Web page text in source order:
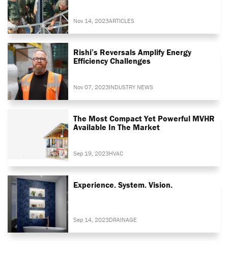
Nov 14, 2023ARTICLES
Rishi’s Reversals Amplify Energy
Efficiency Challenges
Nov 07, 2023INDUSTRY NEWS
The Most Compact Yet Powerful MVHR
Available In The Market
Sep 19, 2023HVAC
Experience. System. Vision.
Sep 14, 2023DRAINAGE